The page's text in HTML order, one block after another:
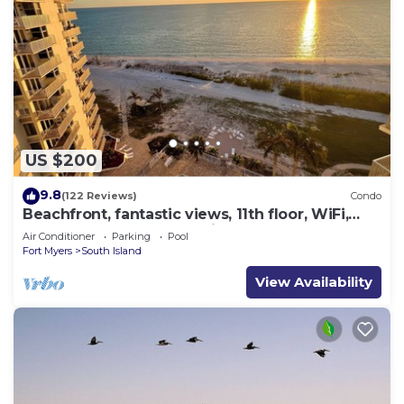
US $200
9.8(122 Reviews) Condo
Beachfront, fantastic views, 11th floor, WiFi,
super clean, read our reviews!
Air Conditioner Parking
Pool
Fort Myers
South Island
View Availability